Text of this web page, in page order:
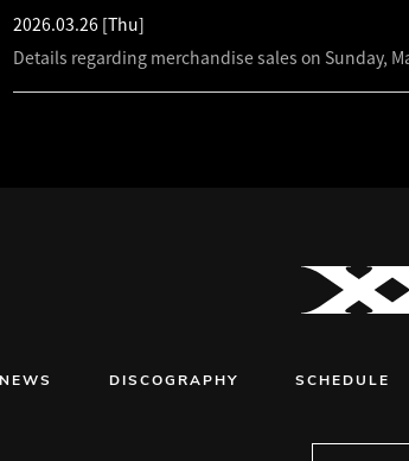
2026.03.26 [Thu]
Details regarding merchandise sales on Sunday,
NEWS DISCOGRAPHY SCHEDULE